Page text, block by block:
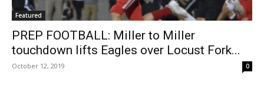
Featured
PREP FOOTBALL: Miller to Miller
touchdown lifts Eagles over Locust Fork...
October 12, 2019 0